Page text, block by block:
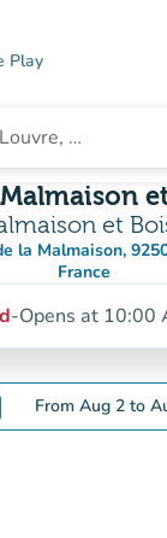
Play
et
la Malmaison,
France
(open in
(new tab)
-Opens at 10:00
From Aug 2 to
the calendar to